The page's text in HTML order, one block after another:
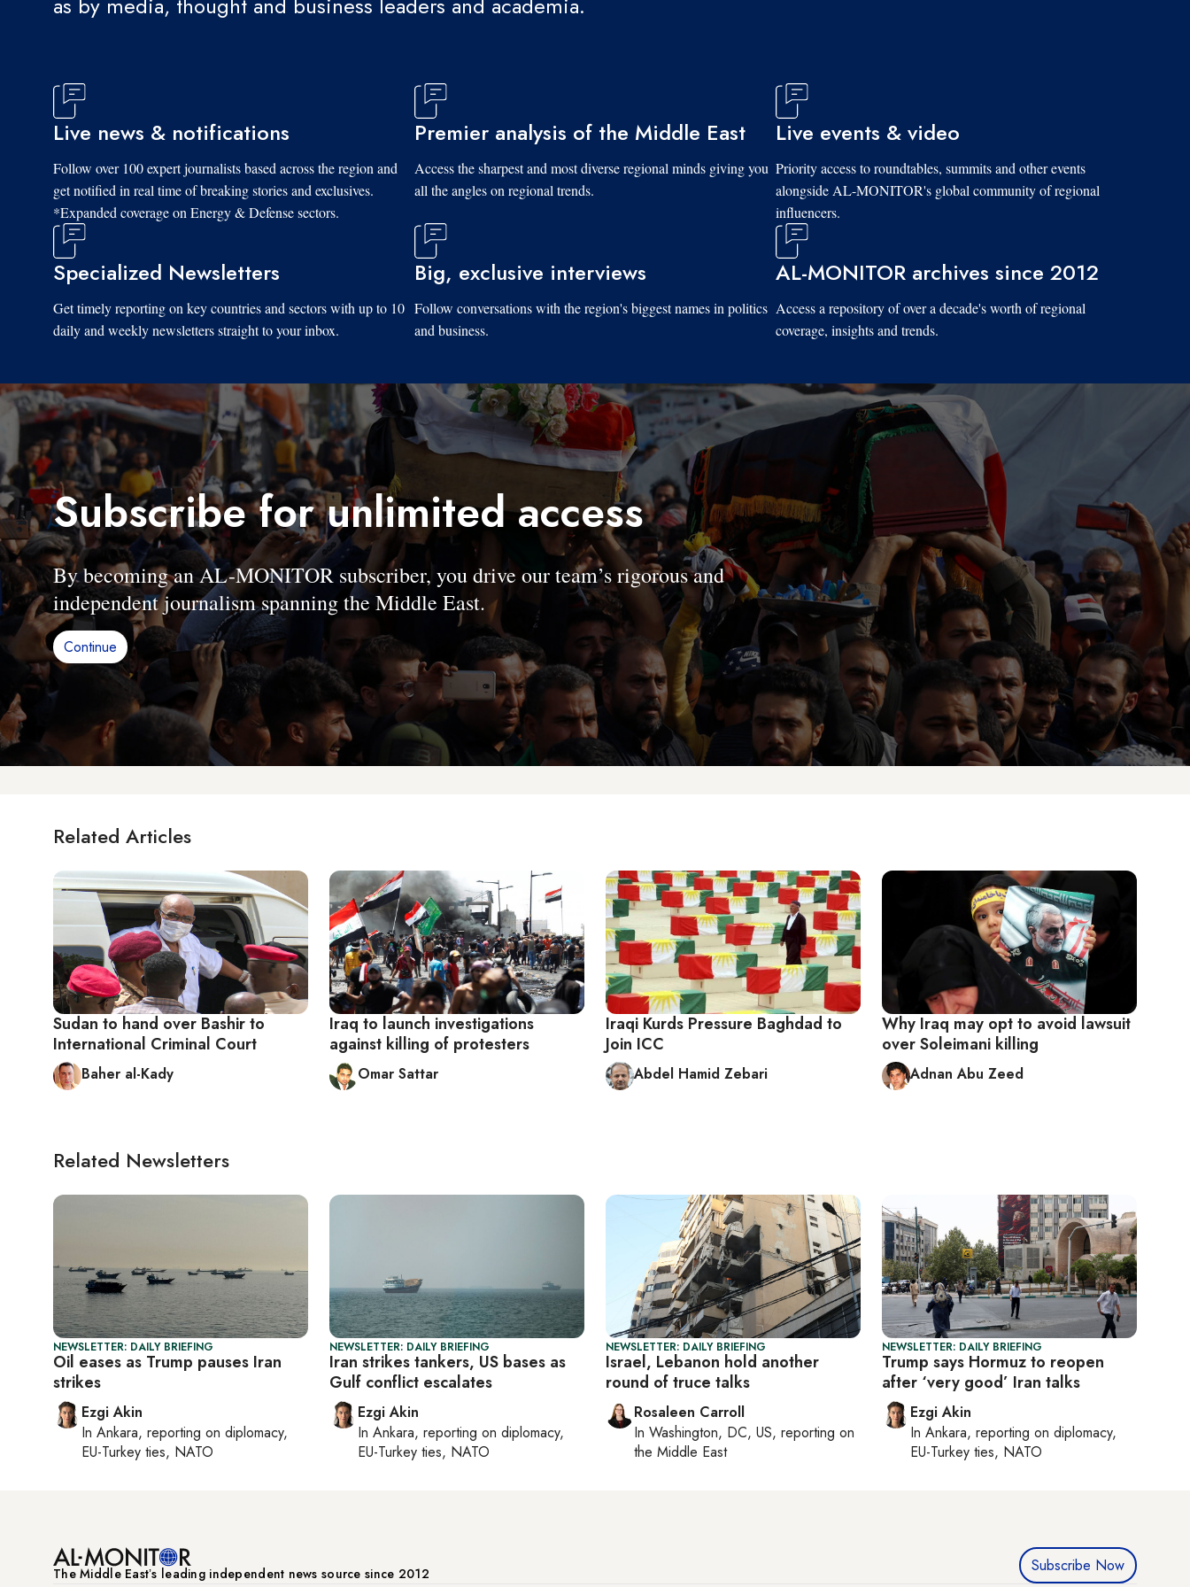
Live news & notifications
Follow over 100 expert journalists based across the region and
get notified in real time of breaking stories and exclusives.
*Expanded coverage on Energy & Defense sectors.
Premier analysis of the Middle East
Access the sharpest and most diverse regional minds giving you
all the angles on regional trends.
Live events & video
Priority access to roundtables, summits and other events
alongside AL-MONITOR's global community of regional
influencers.
Specialized Newsletters
Get timely reporting on key countries and sectors with up to 10
daily and weekly newsletters straight to your inbox.
Big, exclusive interviews
Follow conversations with the region's biggest names in politics
and business.
AL-MONITOR archives since 2012
Access a repository of over a decade's worth of regional
coverage, insights and trends.
Subscribe for unlimited access
By becoming an AL-MONITOR subscriber, you drive our team’s rigorous and
independent journalism spanning the Middle East.
Continue
Related Articles
Sudan to hand over Bashir to
International Criminal Court
Baher al-Kady
Iraq to launch investigations
against killing of protesters
Omar Sattar
Iraqi Kurds Pressure Baghdad to
Join ICC
Abdel Hamid Zebari
Why Iraq may opt to avoid lawsuit
over Soleimani killing
Adnan Abu Zeed
Related Newsletters
NEWSLETTER: DAILY BRIEFING
Oil eases as Trump pauses Iran
strikes
Ezgi Akin
In Ankara, reporting on diplomacy,
EU-Turkey ties, NATO
NEWSLETTER: DAILY BRIEFING
Iran strikes tankers, US bases as
Gulf conflict escalates
Ezgi Akin
In Ankara, reporting on diplomacy,
EU-Turkey ties, NATO
NEWSLETTER: DAILY BRIEFING
Israel, Lebanon hold another
round of truce talks
Rosaleen Carroll
In Washington, DC, US, reporting on
the Middle East
NEWSLETTER: DAILY BRIEFING
Trump says Hormuz to reopen
after ‘very good’ Iran talks
Ezgi Akin
In Ankara, reporting on diplomacy,
EU-Turkey ties, NATO
The Middle Eastʼs leading independent news source since 2012 Subscribe Now